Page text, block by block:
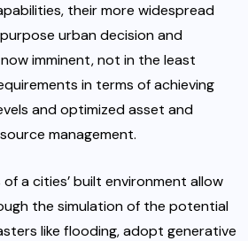
their more widespread
urban decision and
imminent, not in the least
in terms of achieving
and optimized asset and
management.
of a cities’ built environment allow
the simulation of the potential
like flooding, adopt generative